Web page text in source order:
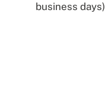
business days)